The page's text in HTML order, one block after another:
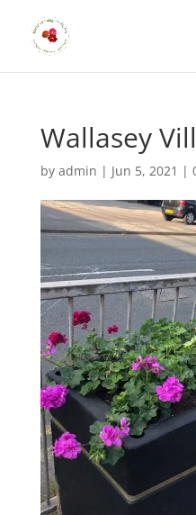
Wallasey
by admin | Jun 5, 2021 |